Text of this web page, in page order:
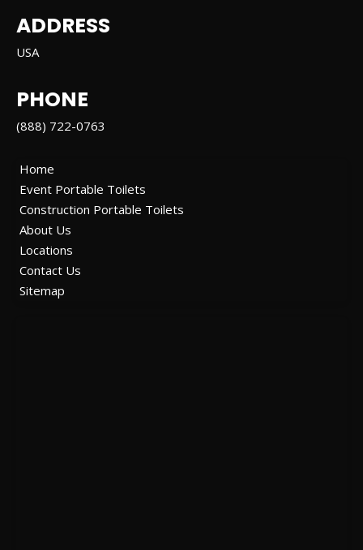
ADDRESS
USA
PHONE
(888) 722-0763
Home
Event Portable Toilets
Construction Portable Toilets
About Us
Locations
Contact Us
Sitemap